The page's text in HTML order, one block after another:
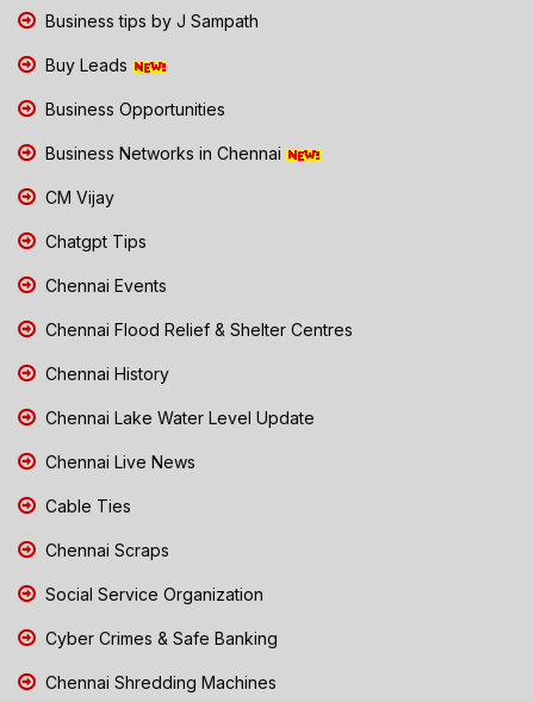
Business tips by J Sampath
Buy Leads
Business Opportunities
Business Networks in Chennai
CM Vijay
Chatgpt Tips
Chennai Events
Chennai Flood Relief & Shelter Centres
Chennai History
Chennai Lake Water Level Update
Chennai Live News
Cable Ties
Chennai Scraps
Social Service Organization
Cyber Crimes & Safe Banking
Chennai Shredding Machines